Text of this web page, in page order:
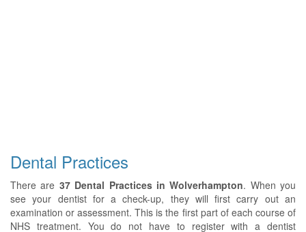
Dental Practices
There are 37 Dental Practices in Wolverhampton. When you
see your dentist for a check-up, they will first carry out an
examination or assessment. This is the first part of each course of
NHS treatment. You do not have to register with a dentist